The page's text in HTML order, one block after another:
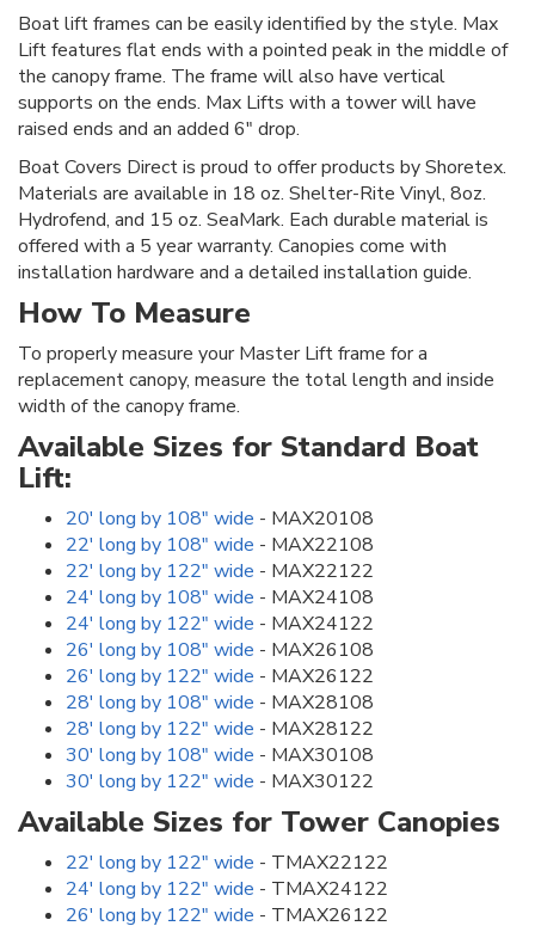
Boat lift frames can be easily identified by the style. Max
Lift features flat ends with a pointed peak in the middle of
the canopy frame. The frame will also have vertical
supports on the ends. Max Lifts with a tower will have
raised ends and an added 6" drop.
Boat Covers Direct is proud to offer products by Shoretex.
Materials are available in 18 oz. Shelter-Rite Vinyl, 8oz.
Hydrofend, and 15 oz. SeaMark. Each durable material is
offered with a 5 year warranty. Canopies come with
installation hardware and a detailed installation guide.
How To Measure
To properly measure your Master Lift frame for a
replacement canopy, measure the total length and inside
width of the canopy frame.
Available Sizes for Standard Boat
Lift:
20' long by 108" wide - MAX20108
22' long by 108" wide - MAX22108
22' long by 122" wide - MAX22122
24' long by 108" wide - MAX24108
24' long by 122" wide - MAX24122
26' long by 108" wide - MAX26108
26' long by 122" wide - MAX26122
28' long by 108" wide - MAX28108
28' long by 122" wide - MAX28122
30' long by 108" wide - MAX30108
30' long by 122" wide - MAX30122
Available Sizes for Tower Canopies
22' long by 122" wide - TMAX22122
24' long by 122" wide - TMAX24122
26' long by 122" wide - TMAX26122